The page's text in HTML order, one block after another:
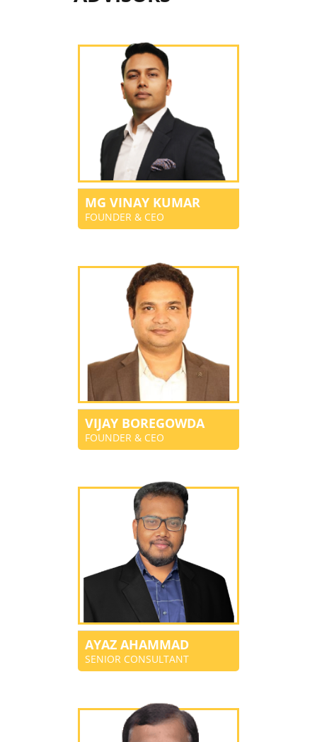
MG VINAY KUMAR
FOUNDER & CEO
VIJAY BOREGOWDA
FOUNDER & CEO
AYAZ AHAMMAD
SENIOR CONSULTANT